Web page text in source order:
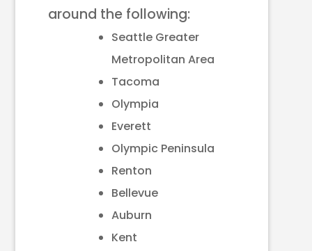
around the following:
Seattle Greater
Metropolitan Area
Tacoma
Olympia
Everett
Olympic Peninsula
Renton
Bellevue
Auburn
Kent